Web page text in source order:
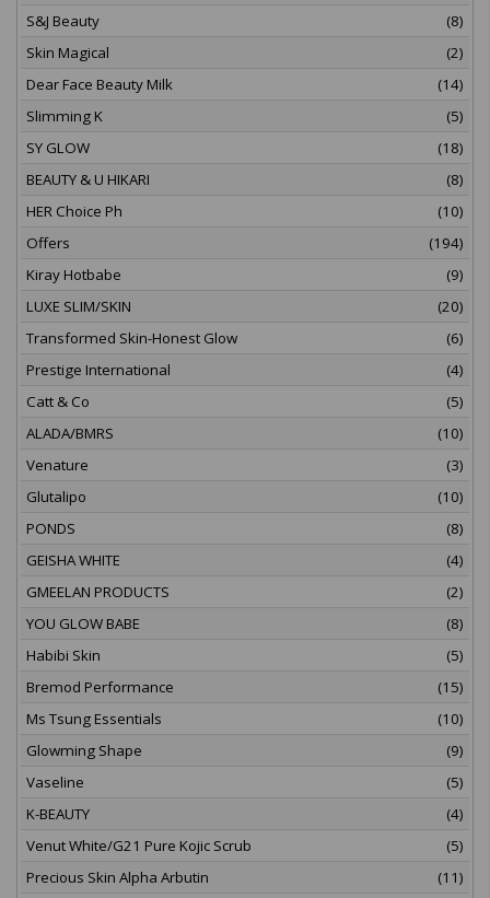
S&J Beauty
(8)
Skin Magical
(2)
Dear Face Beauty Milk
(14)
Slimming K
(5)
SY GLOW
(18)
BEAUTY & U HIKARI
(8)
HER Choice Ph
(10)
Offers
(194)
Kiray Hotbabe
(9)
LUXE SLIM/SKIN
(20)
Transformed Skin-Honest Glow
(6)
Prestige International
(4)
Catt & Co
(5)
ALADA/BMRS
(10)
Venature
(3)
Glutalipo
(10)
PONDS
(8)
GEISHA WHITE
(4)
GMEELAN PRODUCTS
(2)
YOU GLOW BABE
(8)
Habibi Skin
(5)
Bremod Performance
(15)
Ms Tsung Essentials
(10)
Glowming Shape
(9)
Vaseline
(5)
K-BEAUTY
(4)
Venut White/G21 Pure Kojic Scrub
(5)
Precious Skin Alpha Arbutin
(11)